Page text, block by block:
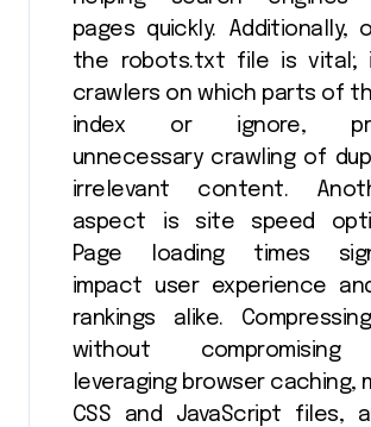
pages quickly. Additionally,
the robots.txt file is vital;
crawlers on which parts of
index or ignore,
unnecessary crawling of
irrelevant content.
aspect is site speed
Page loading times
impact user experience
rankings alike.
without compromising
leveraging browser caching,
CSS and JavaScript files,